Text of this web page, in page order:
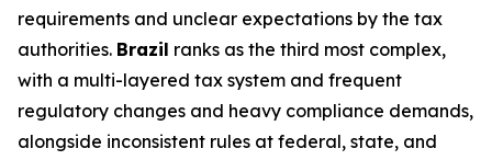
requirements and unclear expectations by the tax
authorities. Brazil ranks as the third most complex,
with a multi-layered tax system and frequent
regulatory changes and heavy compliance demands,
alongside inconsistent rules at federal, state, and